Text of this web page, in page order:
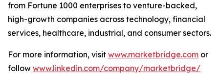
from Fortune 1000 enterprises to venture-backed,
high-growth companies across technology, financial
services, healthcare, industrial, and consumer sectors.
For more information, visit www.marketbridge.com or
follow www.linkedin.com/company/marketbridge/